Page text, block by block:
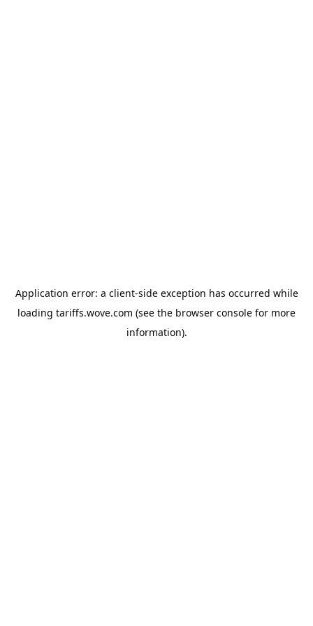
Application error: a client-side exception has occurred while
loading tariffs.wove.com (see the browser console for more
information).